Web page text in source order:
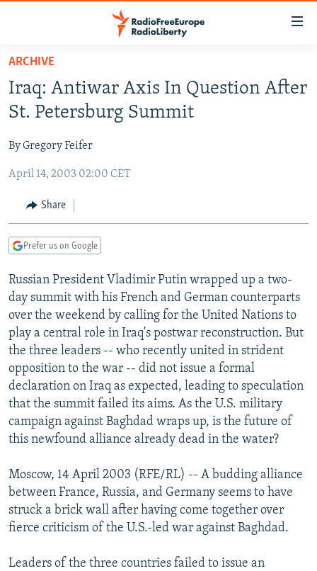
Skip
main
content
to
Navigation
Search
RUSSIA PROGRAMMING
CURRENT TIME
RADIO AZATLIQ
MARSHO RADIO
CENTRAL ASIA
KAZAKHSTAN
KYRGYZSTAN
TURKMENISTAN
UZBEKISTAN
SOUTH ASIA
AFGHANISTAN
CAUCASUS
AZERBAIJAN
GEORGIA
CENTRAL/SE EUROPE
BOSNIA
KOSOVO
SERBIA
EAST EUROPE
BELARUS
VISUALS
INVESTIGATIONS
RFE/RL INVESTIGATES
SCHEMES
SYSTEMA
NEWSLETTERS
WIDER EUROPE BY RIKARD JOZWIAK
THE RUNDOWN
PODCASTS
MAJLIS
SHARE TIPS SECURELY
BYPASS BLOCKING
ABOUT RFE/RL
Subscribe
FOLLOW US
ARCHIVE
Iraq: Antiwar Axis In Question After
St. Petersburg Summit
By Gregory Feifer
April 14, 2003 02:00 CET
Share
Prefer us on Google
Russian President Vladimir Putin wrapped up a two-
day summit with his French and German counterparts
over the weekend by calling for the United Nations to
play a central role in Iraq's postwar reconstruction. But
the three leaders -- who recently united in strident
opposition to the war -- did not issue a formal
declaration on Iraq as expected, leading to speculation
that the summit failed its aims. As the U.S. military
campaign against Baghdad wraps up, is the future of
this newfound alliance already dead in the water?
Moscow, 14 April 2003 (RFE/RL) -- A budding alliance
between France, Russia, and Germany seems to have
struck a brick wall after having come together over
fierce criticism of the U.S.-led war against Baghdad.
Leaders of the three countries failed to issue an